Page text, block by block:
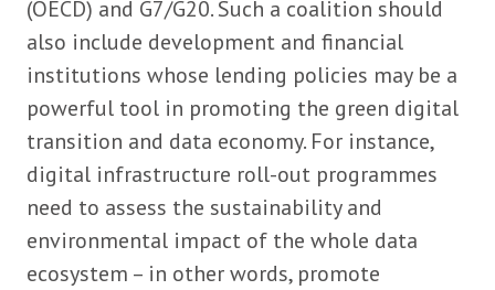
(OECD) and G7/G20. Such a coalition should
also include development and financial
institutions whose lending policies may be a
powerful tool in promoting the green digital
transition and data economy. For instance,
digital infrastructure roll-out programmes
need to assess the sustainability and
environmental impact of the whole data
ecosystem – in other words, promote